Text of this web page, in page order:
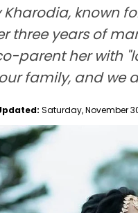
Kharodia, known
three years of
parent her with
family, and we
Saturday, November